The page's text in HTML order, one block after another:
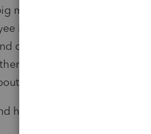
move in some parts of the
in some places, now or
collect standard mileage
not be allocated to
when they can redline
have another Fireball.